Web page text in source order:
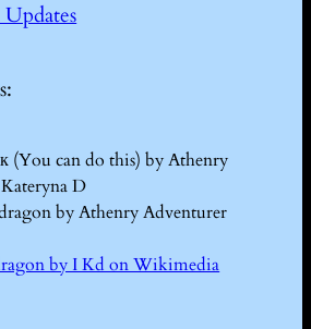
(You can do this) by Athenry
D
by Athenry Adventurer
by I Kd on Wikimedia